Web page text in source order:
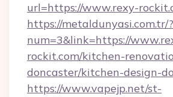
url=https://www.rexy-
https://metaldunyasi.com.tr/?
num=3&link=https://
rockit.com/kitchen-
doncaster/kitchen-design-
https://www.vapejp.net/st-